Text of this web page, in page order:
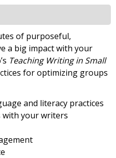
of purposeful,
a big impact with your
Teaching Writing in Small
for optimizing groups
and literacy practices
with your writers